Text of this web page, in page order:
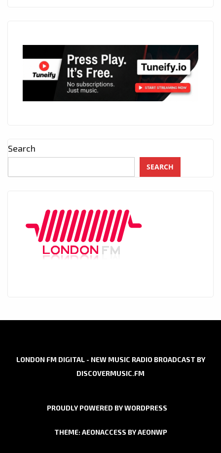
Search
SEARCH
LONDON FM DIGITAL - NEW MUSIC RADIO BROADCAST BY
DISCOVERMUSIC.FM
PROUDLY POWERED BY WORDPRESS
THEME: AEONACCESS BYAEONWP